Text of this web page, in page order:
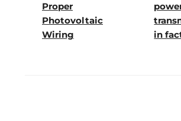
Proper
Photovoltaic
Wiring
in